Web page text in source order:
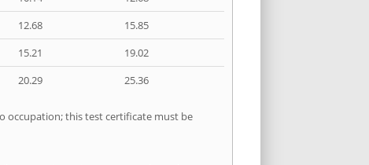
12.68
15.85
15.21
19.02
20.29 25.36
occupation; this test certificate must be